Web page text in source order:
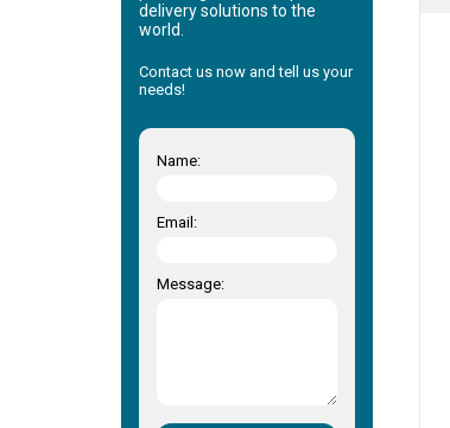
delivery solutions to the
world.
Contact us now and tell us your
needs!
Name:
Email:
Message: